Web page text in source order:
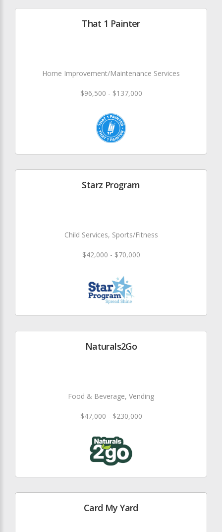
That 1 Painter
Home Improvement/Maintenance Services
$96,500 - $137,000
Starz Program
Child Services, Sports/Fitness
$42,000 - $70,000
Naturals2Go
Food & Beverage, Vending
$47,000 - $230,000
Card My Yard